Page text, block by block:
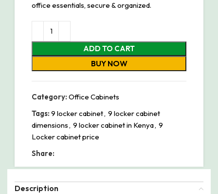
office essentials, secure & organized.
ADD TO CART
BUY NOW
Category: Office Cabinets
Tags: 9 locker cabinet, 9 locker cabinet
dimensions, 9 locker cabinet in Kenya, 9
Locker cabinet price
Share:
Description